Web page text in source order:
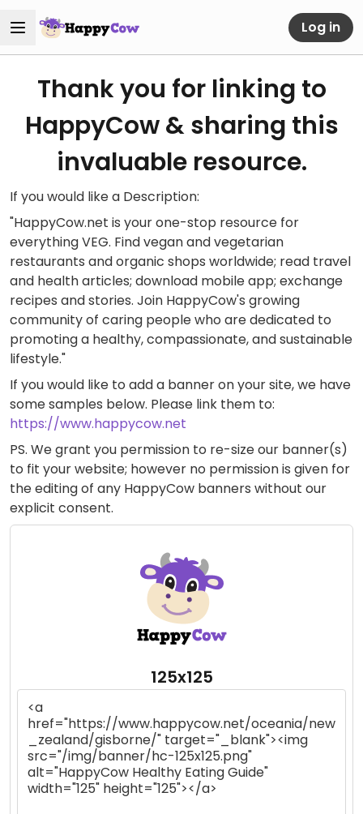
Log in
Thank you for linking to
HappyCow & sharing this
invaluable resource.
If you would like a Description:
"HappyCow.net is your one-stop resource for
everything VEG. Find vegan and vegetarian
restaurants and organic shops worldwide; read travel
and health articles; download mobile app; exchange
recipes and stories. Join HappyCow's growing
community of caring people who are dedicated to
promoting a healthy, compassionate, and sustainable
lifestyle."
If you would like to add a banner on your site, we have
some samples below. Please link them to:
https://www.happycow.net
PS. We grant you permission to re-size our banner(s)
to fit your website; however no permission is given for
the editing of any HappyCow banners without our
explicit consent.
125x125